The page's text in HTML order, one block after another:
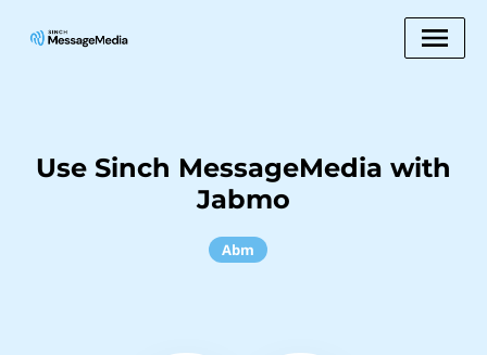
Use Sinch MessageMedia with
Jabmo
Abm